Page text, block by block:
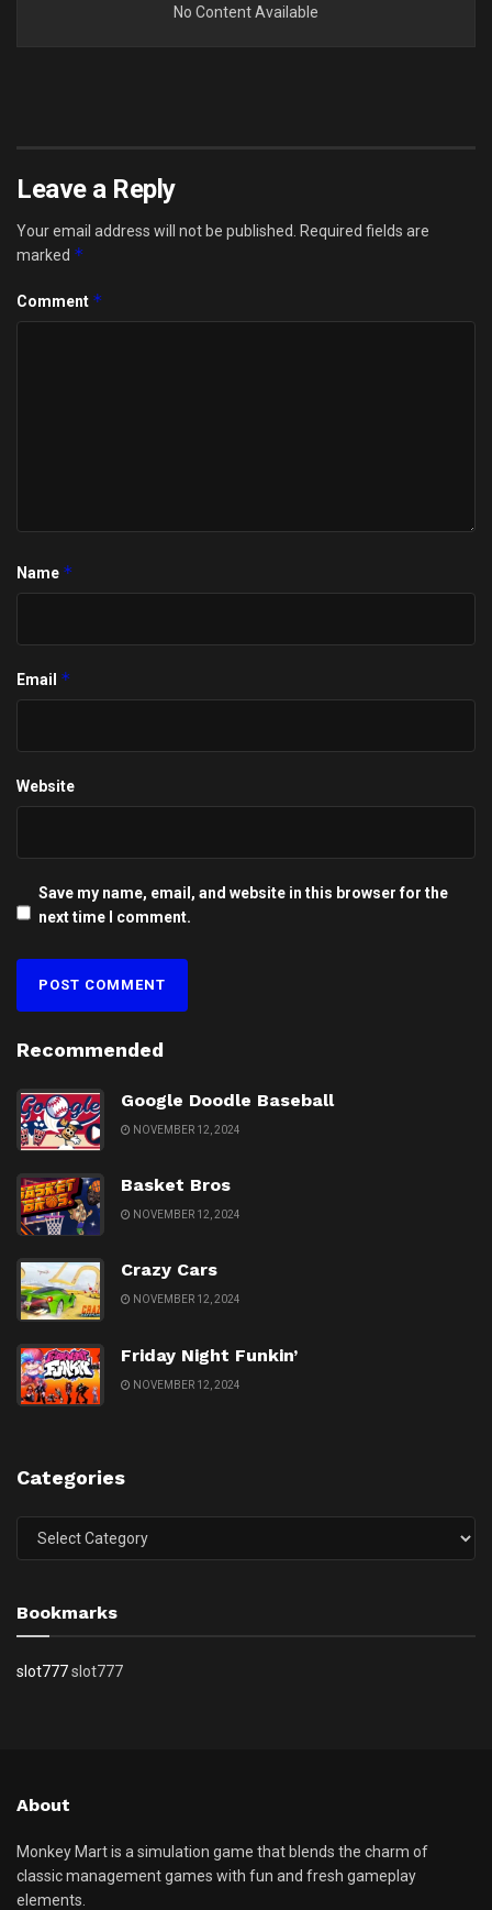
No Content Available
Leave a Reply
Your email address will not be published.
Required fields are
marked *
Comment *
Name *
Email *
Website
Save my name, email, and website in this browser for the
next time I comment.
Recommended
Google Doodle Baseball
NOVEMBER 12, 2024
Basket Bros
NOVEMBER 12, 2024
Crazy Cars
NOVEMBER 12, 2024
Friday Night Funkin’
NOVEMBER 12, 2024
Categories
Bookmarks
slot777slot777
About
Monkey Mart is a simulation game that blends the charm of
classic management games with fun and fresh gameplay
elements.